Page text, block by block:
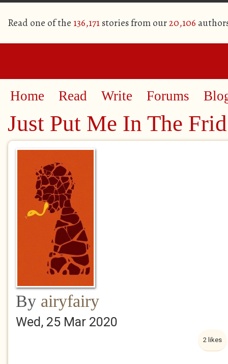
Read one of the 136,171stories from our20,106
Home Read Write Forums
Just Put Me In The
By airyfairy
Wed, 25 Mar 2020
2 likes